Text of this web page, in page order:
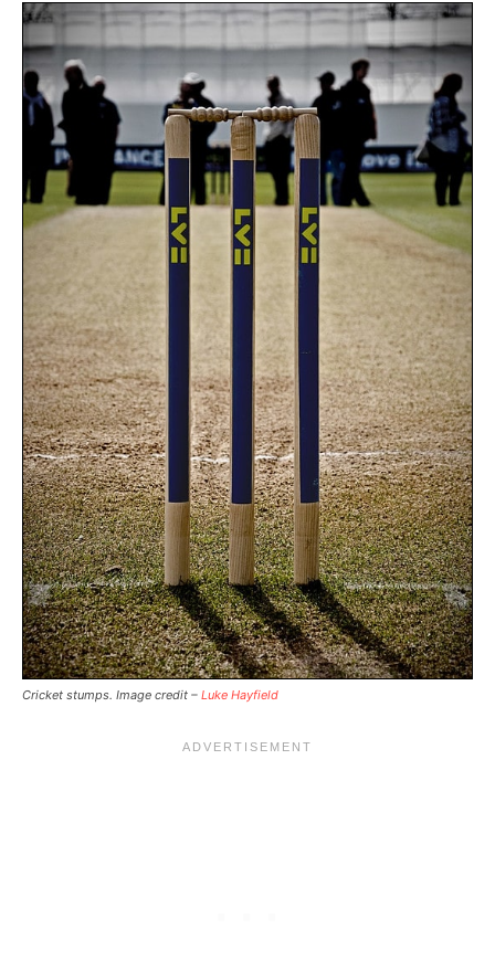
Cricket stumps. Image credit – Luke Hayfield